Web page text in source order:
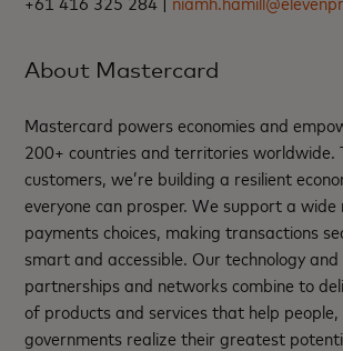
About Mastercard
Mastercard powers economies and
200+ countries and territories worldwide.
customers, we’re building a resilient
everyone can prosper. We support a
payments choices, making transactions
smart and accessible. Our technology and
partnerships and networks combine to
of products and services that help people,
governments realize their greatest